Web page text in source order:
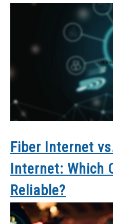
Fiber Internet
Internet: Which
Reliable?